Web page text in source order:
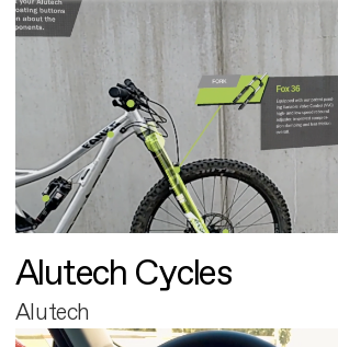
Alutech Cycles
Alutech